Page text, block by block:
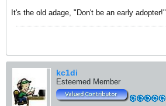
It's the old adage, "Don't be an early adopter!"
kc1di
Esteemed Member